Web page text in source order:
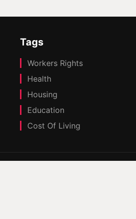
Tags
Workers Rights
Health
Housing
Education
Cost Of Living